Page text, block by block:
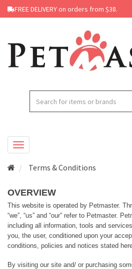
FREE DELIVERY on orders from $38.
Terms & Conditions
OVERVIEW
This website is operated by Petmaster.
“we”, “us” and “our” refer to Petmaster.
including all information, tools and
you, the user, conditioned upon your
conditions, policies and notices stated
By visiting our site and/ or purchasing